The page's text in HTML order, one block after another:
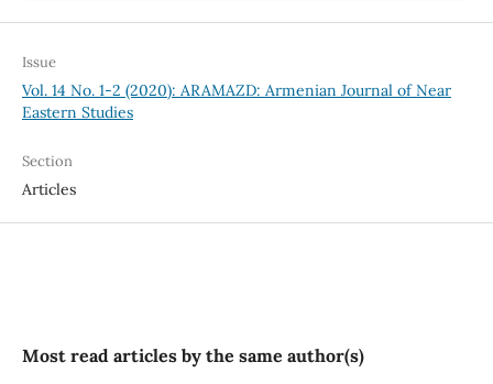
Issue
Vol. 14 No. 1-2 (2020): ARAMAZD: Armenian Journal of Near
Eastern Studies
Section
Articles
Most read articles by the same author(s)